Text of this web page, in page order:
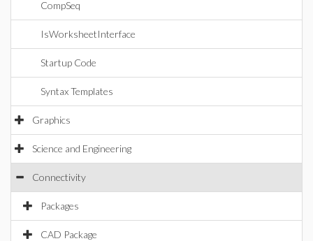
CompSeq
IsWorksheetInterface
Startup Code
Syntax Templates
Graphics
Science and Engineering
Connectivity
Packages
CAD Package